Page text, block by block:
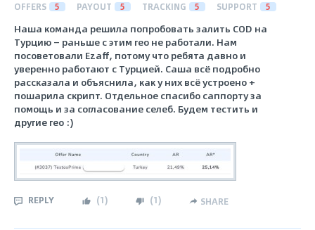
OFFERS 5 PAYOUT 5 TRACKING 5 SUPPORT 5
Наша команда решила попробовать залить COD на
Турцию — раньше с этим гео не работали. Нам
посоветовали Ezaff, потому что ребята давно и
уверенно работают с Турцией. Саша всё подробно
рассказала и объяснила, как у них всё устроено +
пошарила скрипт. Отдельное спасибо саппорту за
помощь и за согласование селеб. Будем тестить и
другие гео :)
REPLY (1) (1) SHARE